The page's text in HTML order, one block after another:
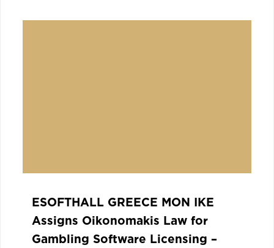
ESOFTHALL GREECE MON IKE
Assigns Oikonomakis Law for
Gambling Software Licensing –